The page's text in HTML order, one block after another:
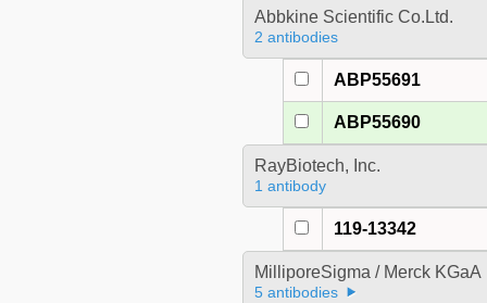
Abbkine Scientific Co.Ltd.
2 antibodies
ABP55691
ABP55690
RayBiotech, Inc.
1 antibody
119-13342
MilliporeSigma / Merck KGaA
5 antibodies